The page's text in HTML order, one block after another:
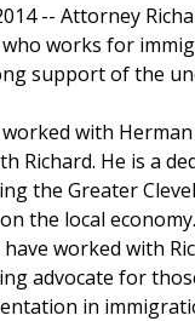
-- Attorney
who works for
support of the
with
Richard. He is a
the Greater
the local
worked with
advocate for
in